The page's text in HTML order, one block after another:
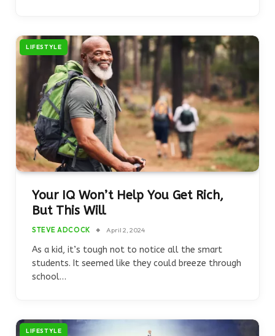
LIFESTYLE
Your IQ Won’t Help You Get Rich,
But This Will
STEVE ADCOCK April 2, 2024
As a kid, it’s tough not to notice all the smart
students. It seemed like they could breeze through
school…
LIFESTYLE